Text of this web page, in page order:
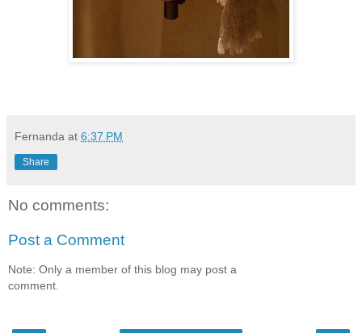
Fernanda at 6:37 PM
Share
No comments:
Post a Comment
Note: Only a member of this blog may post a
comment.